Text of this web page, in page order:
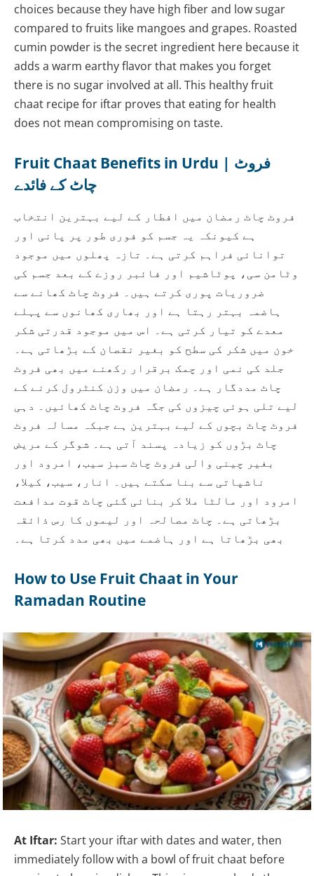
choices because they have high fiber and low sugar
compared to fruits like mangoes and grapes. Roasted
cumin powder is the secret ingredient here because it
adds a warm earthy flavor that makes you forget
there is no sugar involved at all. This healthy fruit
chaat recipe for iftar proves that eating for health
does not mean compromising on taste.
Fruit Chaat Benefits in Urdu | فروٹ
چاٹ کے فائدے
فروٹ چاٹ رمضان میں افطار کے لیے بہترین انتخاب
ہے کیونکہ یہ جسم کو فوری طور پر پانی اور
توانائی فراہم کرتی ہے۔ تازہ پھلوں میں موجود
وٹامن سی، پوٹاشیم اور فائبر روزے کے بعد جسم کی
ضروریات پوری کرتے ہیں۔ فروٹ چاٹ کھانے سے
ہاضمہ بہتر رہتا ہے اور بھاری کھانوں سے پہلے
معدے کو تیار کرتی ہے۔ اس میں موجود قدرتی شکر
خون میں شکر کی سطح کو بغیر نقصان کے بڑھاتی ہے۔
جلد کی نمی اور چمک برقرار رکھنے میں بھی فروٹ
چاٹ مددگار ہے۔ رمضان میں وزن کنٹرول کرنے کے
لیے تلی ہوئی چیزوں کی جگہ فروٹ چاٹ کھائیں۔ دہی
فروٹ چاٹ بچوں کے لیے بہترین ہے جبکہ مسالہ فروٹ
چاٹ بڑوں کو زیادہ پسند آتی ہے۔ شوگر کے مریض
بغیر چینی والی فروٹ چاٹ سبز سیب، امرود اور
ناشپاتی سے بنا سکتے ہیں۔ انار، سیب، کیلا،
امرود اور مالٹا ملا کر بنائی گئی چاٹ قوت مدافعت
بڑھاتی ہے۔ چاٹ مصالحہ اور لیموں کا رس ذائقہ
بھی بڑھاتا ہے اور ہاضمے میں بھی مدد کرتا ہے۔
How to Use Fruit Chaat in Your
Ramadan Routine
At Iftar: Start your iftar with dates and water, then
immediately follow with a bowl of fruit chaat before